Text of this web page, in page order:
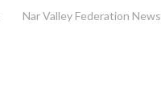
Nar Valley Federation News